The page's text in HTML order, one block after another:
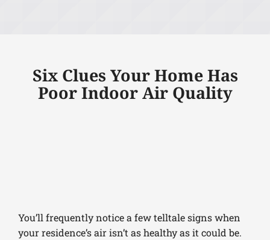
Six Clues Your Home Has
Poor Indoor Air Quality
You’ll frequently notice a few telltale signs when
your residence’s air isn’t as healthy as it could be.